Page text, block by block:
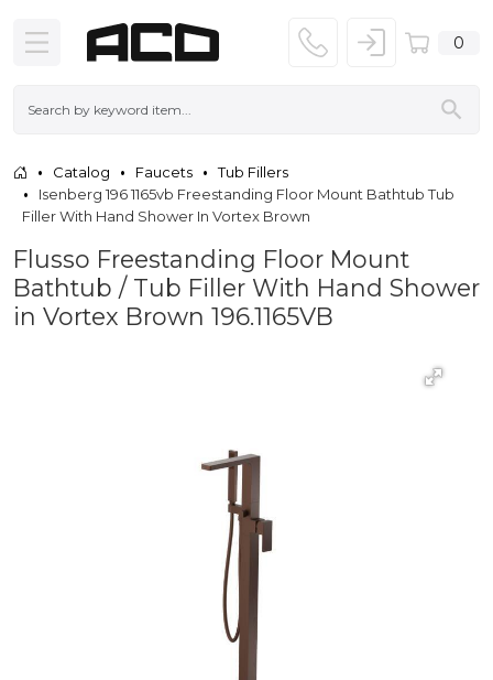
0
Catalog Faucets
Tub Fillers
Isenberg 196 1165vb Freestanding Floor Mount Bathtub Tub
Filler With Hand Shower In Vortex Brown
Flusso Freestanding Floor Mount
Bathtub / Tub Filler With Hand Shower
in Vortex Brown 196.1165VB